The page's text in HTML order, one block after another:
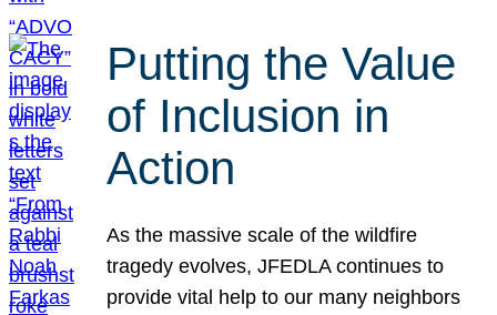
Putting the Value
of Inclusion in
Action
As the massive scale of the wildfire
tragedy evolves, JFEDLA continues to
provide vital help to our many neighbors